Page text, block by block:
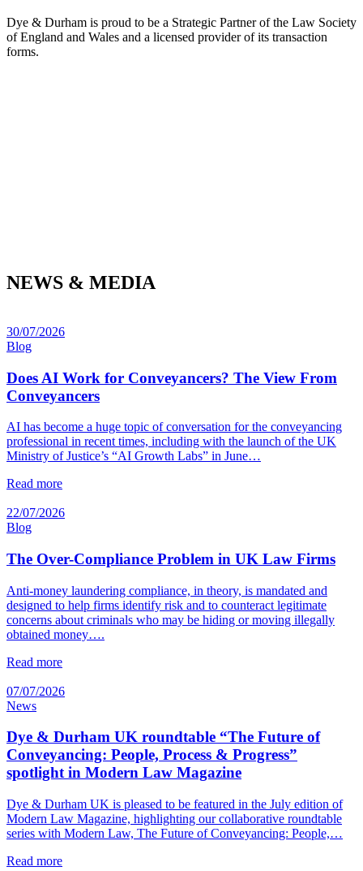
Dye & Durham is proud to be a Strategic Partner of the Law Society
of England and Wales and a licensed provider of its transaction
forms.
NEWS & MEDIA
30/07/2026
Blog
Does AI Work for Conveyancers? The View From
Conveyancers
AI has become a huge topic of conversation for the conveyancing
professional in recent times, including with the launch of the UK
Ministry of Justice’s “AI Growth Labs” in June…
Read more
22/07/2026
Blog
The Over-Compliance Problem in UK Law Firms
Anti-money laundering compliance, in theory, is mandated and
designed to help firms identify risk and to counteract legitimate
concerns about criminals who may be hiding or moving illegally
obtained money….
Read more
07/07/2026
News
Dye & Durham UK roundtable “The Future of
Conveyancing: People, Process & Progress”
spotlight in Modern Law Magazine
Dye & Durham UK is pleased to be featured in the July edition of
Modern Law Magazine, highlighting our collaborative roundtable
series with Modern Law, The Future of Conveyancing: People,…
Read more